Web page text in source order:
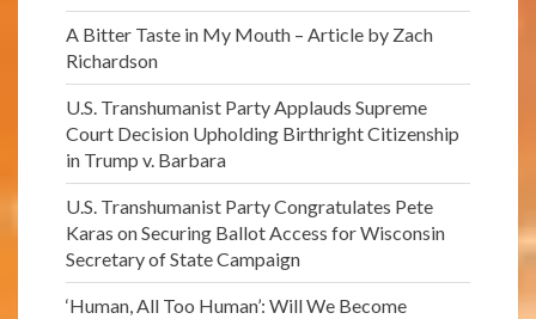
A Bitter Taste in My Mouth – Article by Zach
Richardson
U.S. Transhumanist Party Applauds Supreme
Court Decision Upholding Birthright Citizenship
in Trump v. Barbara
U.S. Transhumanist Party Congratulates Pete
Karas on Securing Ballot Access for Wisconsin
Secretary of State Campaign
‘Human, All Too Human’: Will We Become